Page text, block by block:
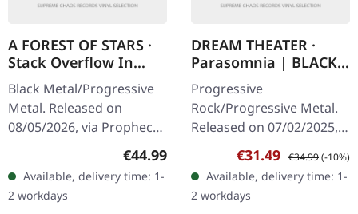
A FOREST OF STARS ·
Stack Overflow In
Corpse Pile Interface |
VIOLET 2LP
Black Metal/Progressive
Metal. Released on
08/05/2026, via Prophecy
double vinyl in gatefold
cover with insert and A2
poster.…
Regular price:
€44.99
Available, delivery time: 1-
2 workdays
DREAM THEATER ·
Parasomnia | BLACK
2LP
Progressive
Rock/Progressive Metal.
Released on 07/02/2025,
via Inside Out Music.
Black double vinyl in
gatefold sleeve with
booklet in LP format.…
Sale price:
€31.49 Regular price:
€34.99(-10%)
Available, delivery time: 1-
2 workdays